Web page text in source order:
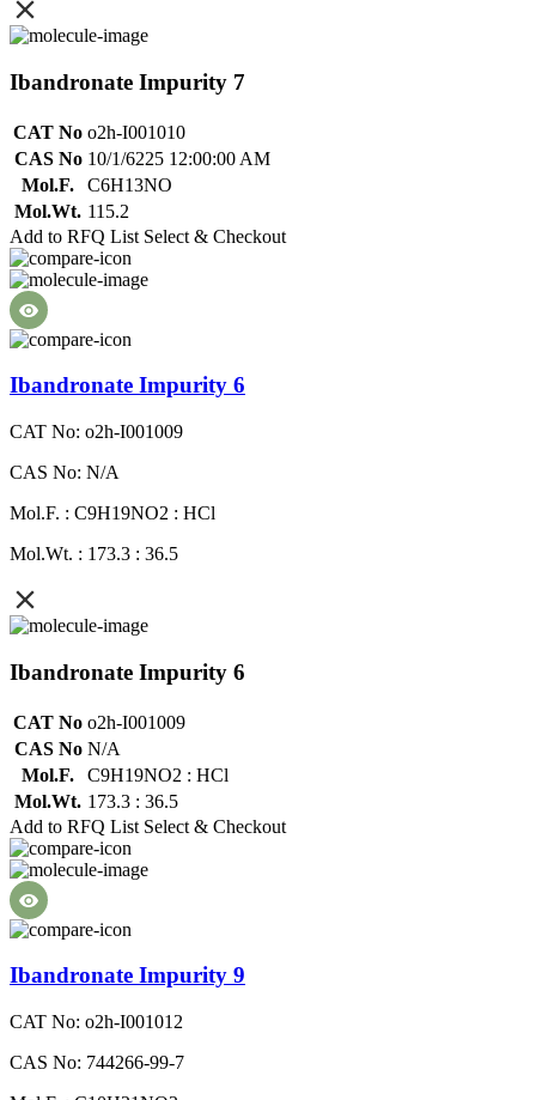
Ibandronate Impurity 7
CAT No o2h-I001010
CAS No 10/1/6225 12:00:00 AM
Mol.F.
C6H13NO
Mol.Wt. 115.2
Add to RFQ List Select & Checkout
Ibandronate Impurity 6
CAT No: o2h-I001009
CAS No: N/A
Mol.F. : C9H19NO2 : HCl
Mol.Wt. : 173.3 : 36.5
Ibandronate Impurity 6
CAT No o2h-I001009
CAS No N/A
Mol.F.
C9H19NO2 : HCl
Mol.Wt. 173.3 : 36.5
Add to RFQ List Select & Checkout
Ibandronate Impurity 9
CAT No: o2h-I001012
CAS No: 744266-99-7